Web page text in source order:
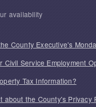
availability
County Executive's
Civil Service Employment
Tax Information?
about the County's Privacy